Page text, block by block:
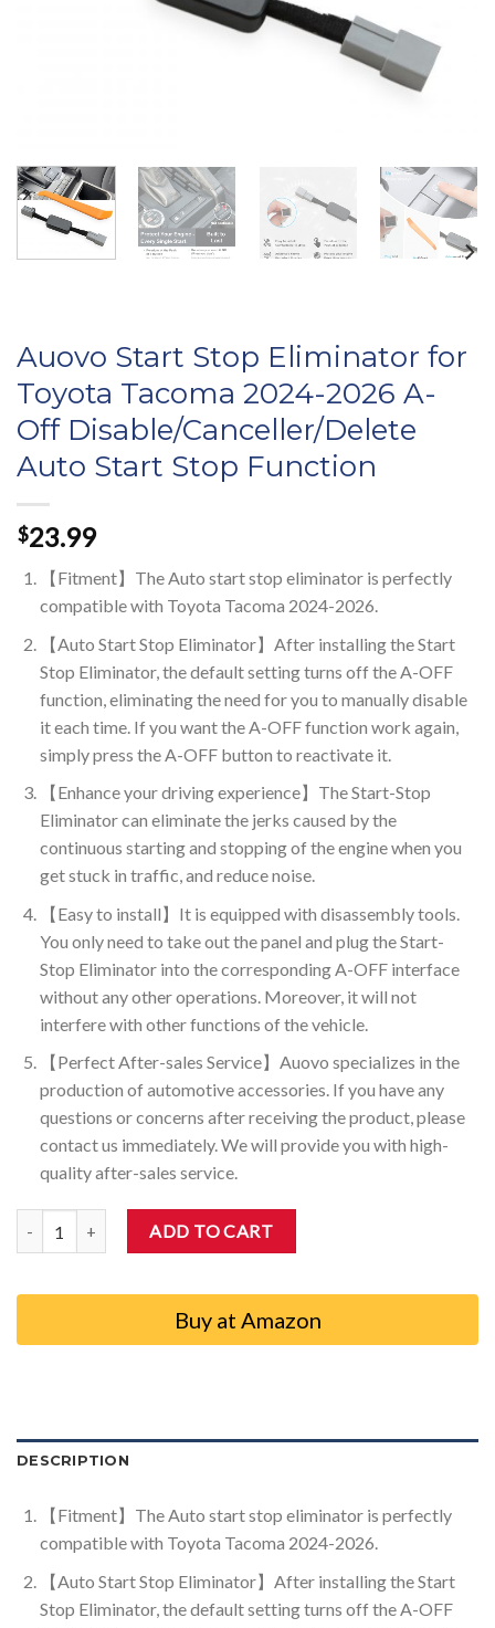
Auovo Start Stop Eliminator for
Toyota Tacoma 2024-2026 A-
Off Disable/Canceller/Delete
Auto Start Stop Function
$23.99
【Fitment】The Auto start stop eliminator is perfectly
compatible with Toyota Tacoma 2024-2026.
【Auto Start Stop Eliminator】After installing the Start
Stop Eliminator, the default setting turns off the A-OFF
function, eliminating the need for you to manually disable
it each time. If you want the A-OFF function work again,
simply press the A-OFF button to reactivate it.
【Enhance your driving experience】The Start-Stop
Eliminator can eliminate the jerks caused by the
continuous starting and stopping of the engine when you
get stuck in traffic, and reduce noise.
【Easy to install】It is equipped with disassembly tools.
You only need to take out the panel and plug the Start-
Stop Eliminator into the corresponding A-OFF interface
without any other operations. Moreover, it will not
interfere with other functions of the vehicle.
【Perfect After-sales Service】Auovo specializes in the
production of automotive accessories. If you have any
questions or concerns after receiving the product, please
contact us immediately. We will provide you with high-
quality after-sales service.
Auovo Start Stop Eliminator for Toyota Tacoma 2024-2026 A-
ADD TO CART
Buy at Amazon
DESCRIPTION
【Fitment】The Auto start stop eliminator is perfectly
compatible with Toyota Tacoma 2024-2026.
【Auto Start Stop Eliminator】After installing the Start
Stop Eliminator, the default setting turns off the A-OFF